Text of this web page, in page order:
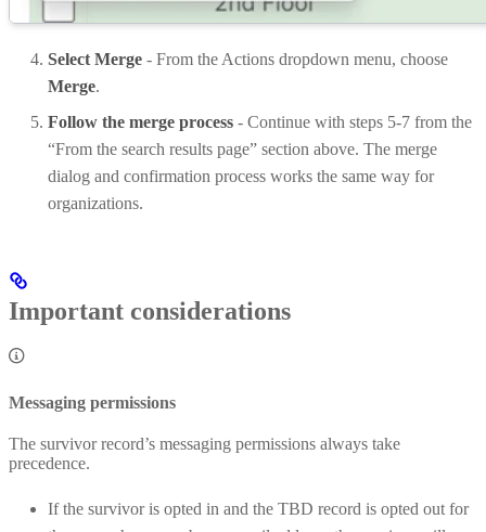
Select Merge - From the Actions dropdown menu, choose
Merge.
Follow the merge process - Continue with steps 5-7 from the
“From the search results page” section above. The merge
dialog and confirmation process works the same way for
organizations.
Important considerations
Messaging permissions
The survivor record’s messaging permissions always take
precedence.
If the survivor is opted in and the TBD record is opted out for